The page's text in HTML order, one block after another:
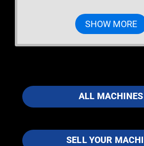
SHOW MORE
ALL MACHINES
SELL YOUR